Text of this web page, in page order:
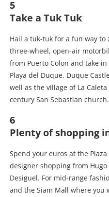
5
Take a Tuk Tuk
Hail a tuk-tuk for a fun way to
three-wheel, open-air
from Puerto Colon and take
Playa del Duque, Duque
well as the village of La
century San Sebastian church.
6
Plenty of shopping
Spend your euros at the
designer shopping from
Desiguel. For mid-range
and the Siam Mall where you